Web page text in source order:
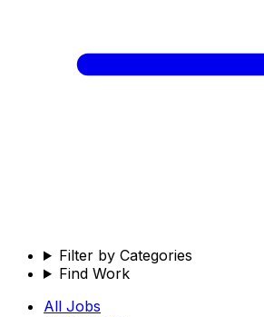
Filter by Categories
Find Work
All Jobs